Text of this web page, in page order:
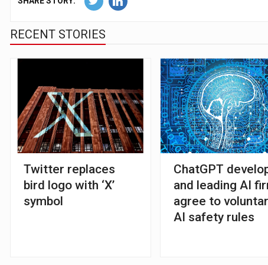
RECENT STORIES
Twitter replaces
bird logo with ‘X’
symbol
ChatGPT
and leading AI
agree to
AI safety rules